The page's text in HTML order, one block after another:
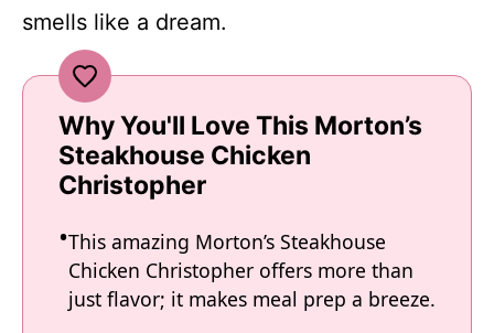
smells like a dream.
Why You'll Love This Morton’s
Steakhouse Chicken
Christopher
This amazing Morton’s Steakhouse
Chicken Christopher offers more than
just flavor; it makes meal prep a breeze.